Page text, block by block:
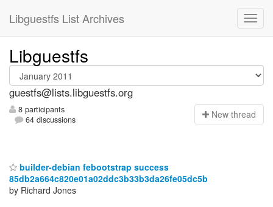
Libguestfs List Archives
Libguestfs
guestfs@lists.libguestfs.org
8 participants
64 discussions
New thread
builder-debian febootstrap success
85db2a664c820e01a02ddc3b33b3da26fe05dc5b
by Richard Jones